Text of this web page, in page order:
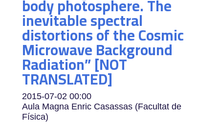
body photosphere. The
inevitable spectral
distortions of the Cosmic
Microwave Background
Radiation” [NOT
TRANSLATED]
2015-07-02 00:00
Aula Magna Enric Casassas (Facultat de
Física)